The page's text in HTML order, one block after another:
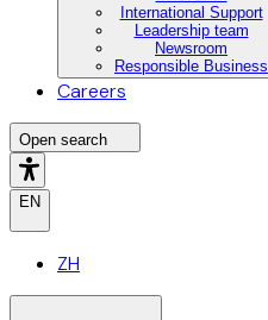
International Support
Leadership team
Newsroom
Responsible Business
Careers
Open search
EN
ZH